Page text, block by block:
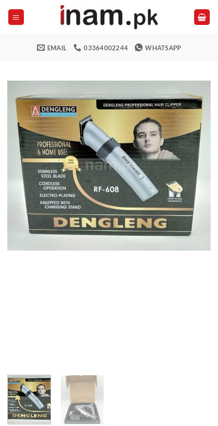
EMAIL 03364002244 WHATSAPP